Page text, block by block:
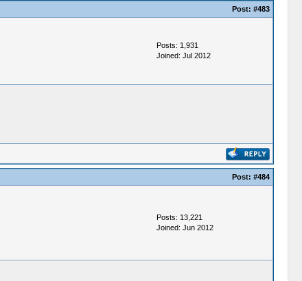
Post: #483
Posts: 1,931
Joined: Jul 2012
Post: #484
Posts: 13,221
Joined: Jun 2012